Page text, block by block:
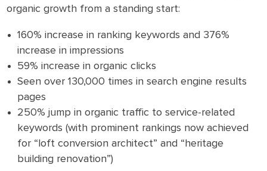
organic growth from a standing start:
160% increase in ranking keywords and 376%
increase in impressions
59% increase in organic clicks
Seen over 130,000 times in search engine results
pages
250% jump in organic traffic to service-related
keywords (with prominent rankings now achieved
for “loft conversion architect” and “heritage
building renovation”)